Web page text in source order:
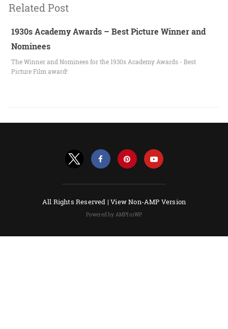
Related Post
1930s Academy Awards – Best Picture Winner and
Nominees
The Winner and Nominees for the 1930s Academy Awards - Best
Picture Film award!
All Rights Reserved |View Non-AMP Version
Powered by AMPforWP